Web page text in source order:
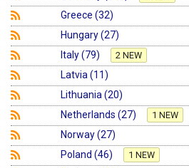
Greece (32)
Hungary (27)
Italy (79)
2 NEW
Latvia (11)
Lithuania (20)
Netherlands (27)
1 NEW
Norway (27)
Poland (46)
1 NEW